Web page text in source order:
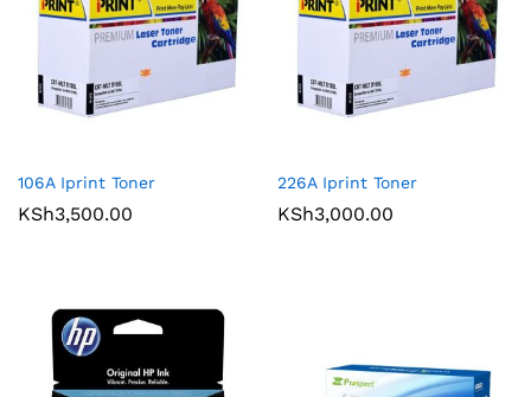
106A Iprint Toner
KSh3,500.00
226A Iprint Toner
KSh3,000.00